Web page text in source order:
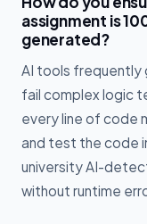
assignment is
generated?
AI tools frequently
fail complex logic
every line of code
and test the code
university AI-
without runtime